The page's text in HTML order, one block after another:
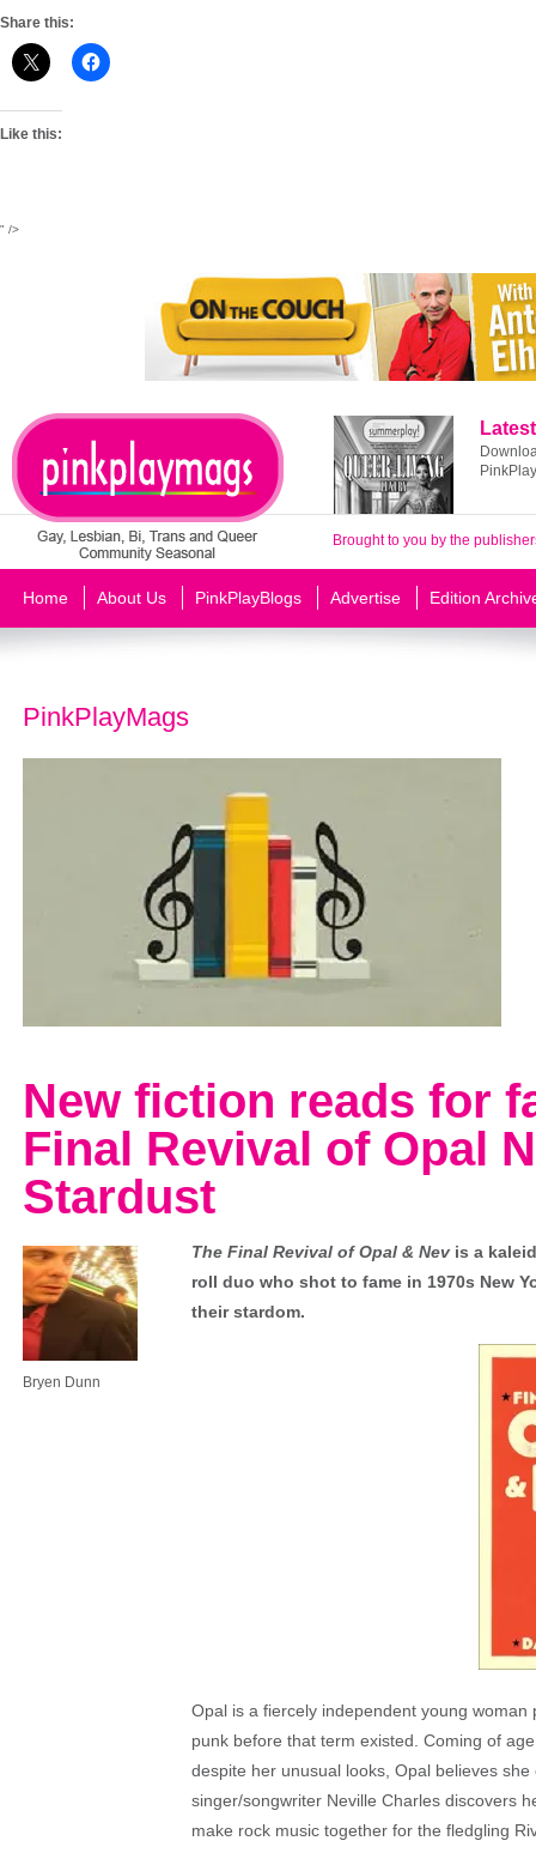
Share this:
Like this:
" />
Brought to you by the
Home About Us PinkPlayBlogs Advertise Edition
PinkPlayMags
New fiction reads for
Final Revival of Opal
Stardust
Bryen Dunn
The Final Revival of Opal & Nev is a
roll duo who shot to fame in 1970s New
their stardom.
Opal is a fiercely independent young
punk before that term existed. Coming of
despite her unusual looks, Opal believes
singer/songwriter Neville Charles discovers
make rock music together for the fledgling